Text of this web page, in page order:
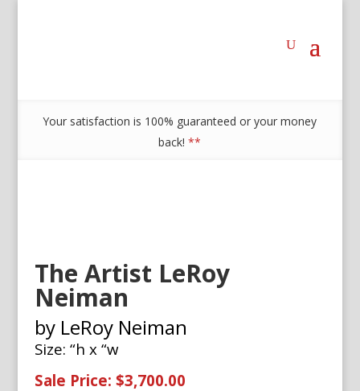
Your satisfaction is 100% guaranteed or your money
back!**
The Artist LeRoy
Neiman
by LeRoy Neiman
Size: “h x “w
Sale Price: $3,700.00